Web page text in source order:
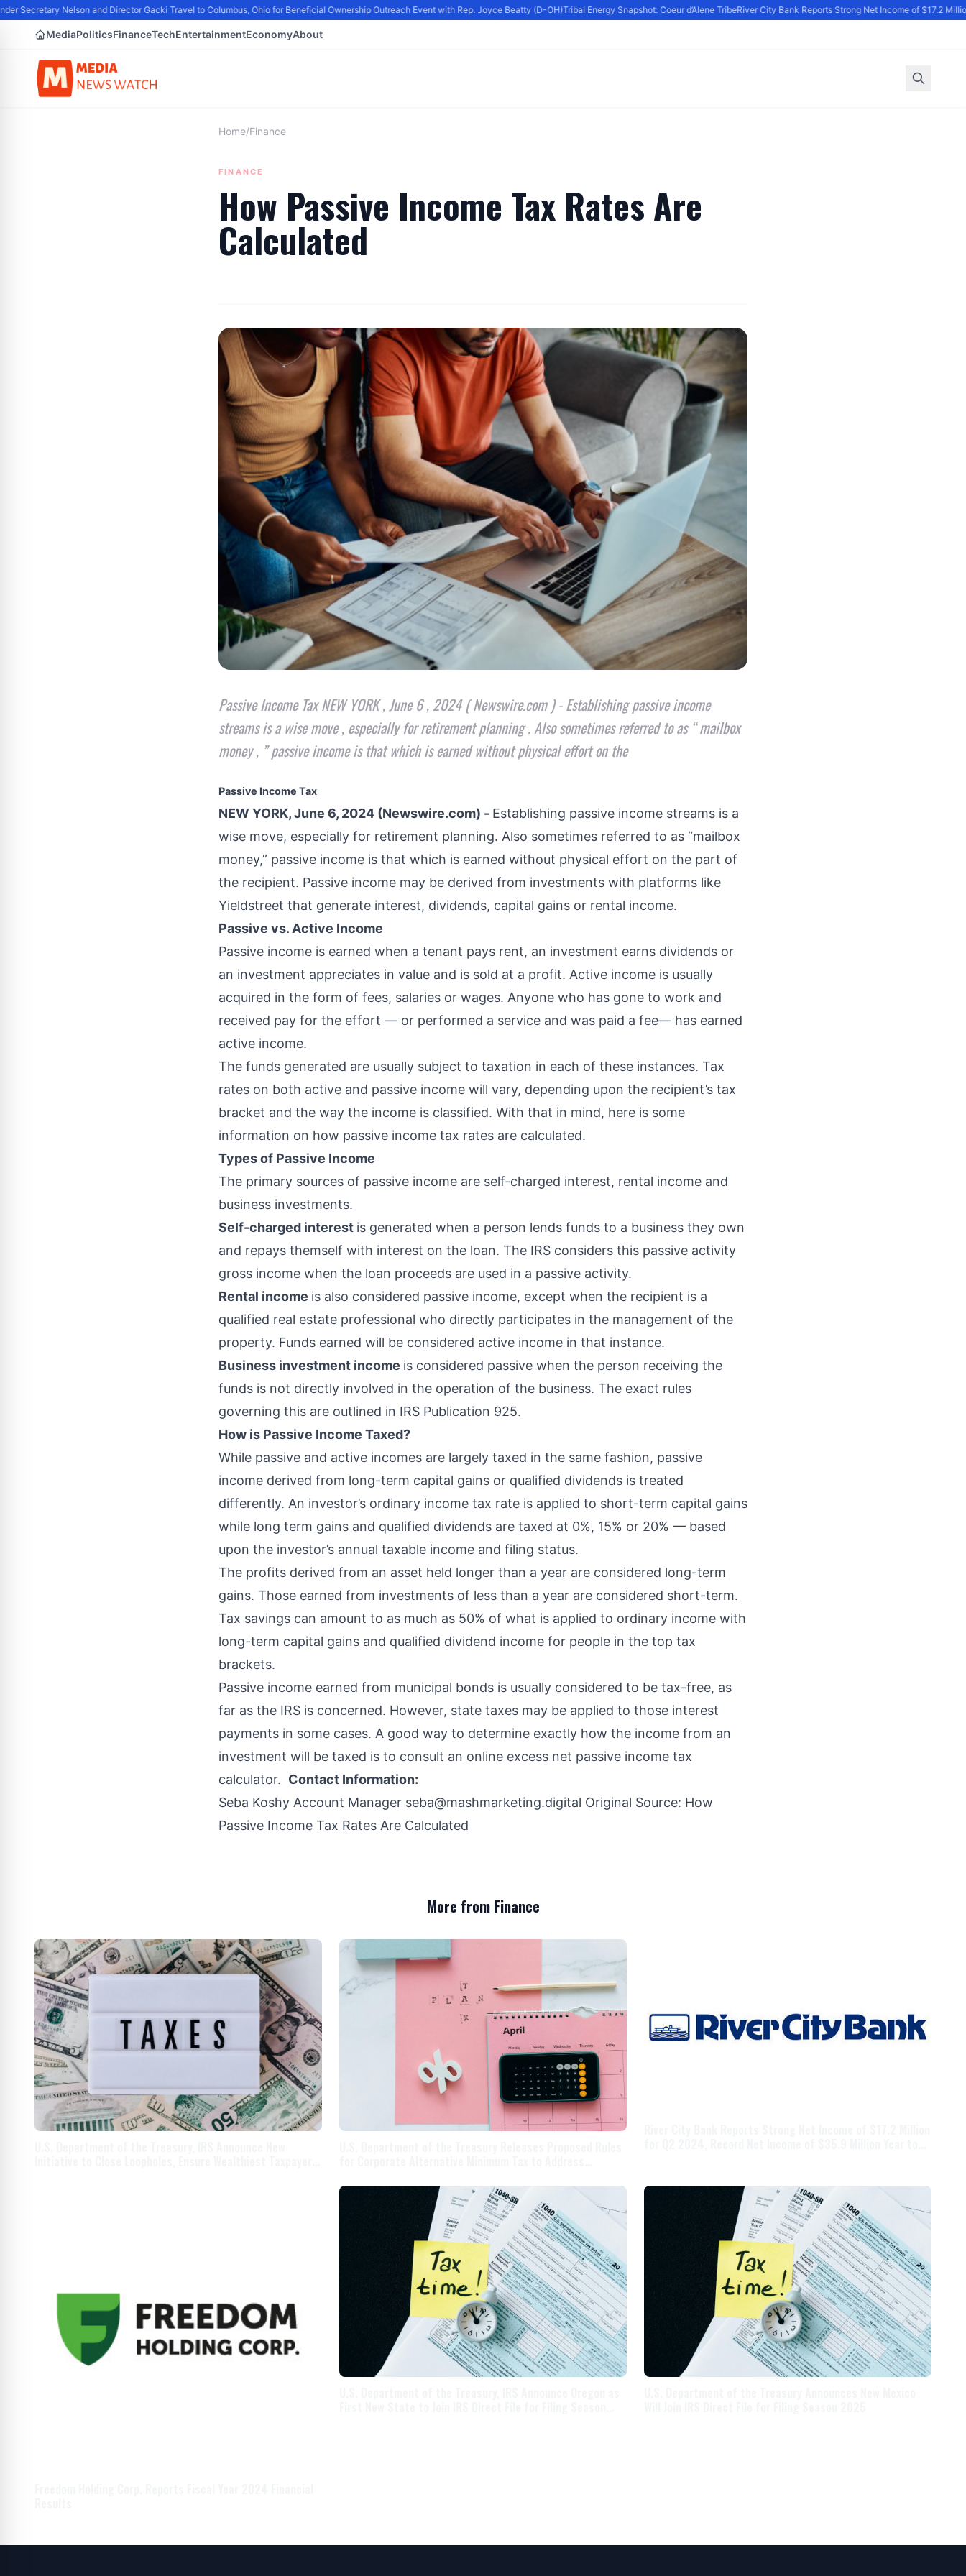
Secretary Nelson and Director Gacki Travel to Columbus, Ohio for Beneficial Ownership Outreach Event with Rep. Joyce Beatty (D-OH)Tribal Energy Snapshot: Coeur d’Alene TribeRiver City Bank Reports Strong Net Income of $17.2
MediaPoliticsFinanceTechEntertainmentEconomyAbout
Home/Finance
FINANCE
How Passive Income Tax Rates Are
Calculated
Passive Income Tax NEW YORK , June 6 , 2024 ( Newswire.com ) - Establishing passive income
streams is a wise move , especially for retirement planning . Also sometimes referred to as “ mailbox
money , ” passive income is that which is earned without physical effort on the
Passive Income Tax
NEW YORK, June 6, 2024 (Newswire.com) - Establishing passive income streams is a
wise move, especially for retirement planning. Also sometimes referred to as “mailbox
money,” passive income is that which is earned without physical effort on the part of
the recipient. Passive income may be derived from investments with platforms like
Yieldstreet that generate interest, dividends, capital gains or rental income.
Passive vs. Active Income
Passive income is earned when a tenant pays rent, an investment earns dividends or
an investment appreciates in value and is sold at a profit. Active income is usually
acquired in the form of fees, salaries or wages. Anyone who has gone to work and
received pay for the effort — or performed a service and was paid a fee— has earned
active income.
The funds generated are usually subject to taxation in each of these instances. Tax
rates on both active and passive income will vary, depending upon the recipient’s tax
bracket and the way the income is classified. With that in mind, here is some
information on how passive income tax rates are calculated.
Types of Passive Income
The primary sources of passive income are self-charged interest, rental income and
business investments.
Self-charged interest is generated when a person lends funds to a business they own
and repays themself with interest on the loan. The IRS considers this passive activity
gross income when the loan proceeds are used in a passive activity.
Rental income is also considered passive income, except when the recipient is a
qualified real estate professional who directly participates in the management of the
property. Funds earned will be considered active income in that instance.
Business investment income is considered passive when the person receiving the
funds is not directly involved in the operation of the business. The exact rules
governing this are outlined in IRS Publication 925.
How is Passive Income Taxed?
While passive and active incomes are largely taxed in the same fashion, passive
income derived from long-term capital gains or qualified dividends is treated
differently. An investor’s ordinary income tax rate is applied to short-term capital gains
while long term gains and qualified dividends are taxed at 0%, 15% or 20% — based
upon the investor’s annual taxable income and filing status.
The profits derived from an asset held longer than a year are considered long-term
gains. Those earned from investments of less than a year are considered short-term.
Tax savings can amount to as much as 50% of what is applied to ordinary income with
long-term capital gains and qualified dividend income for people in the top tax
brackets.
Passive income earned from municipal bonds is usually considered to be tax-free, as
far as the IRS is concerned. However, state taxes may be applied to those interest
payments in some cases. A good way to determine exactly how the income from an
investment will be taxed is to consult an online excess net passive income tax
calculator. Contact Information:
Seba Koshy Account Manager seba@mashmarketing.digital Original Source: How
Passive Income Tax Rates Are Calculated
More from Finance
Billion Or More In Annual Profit